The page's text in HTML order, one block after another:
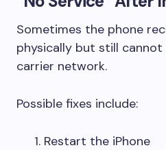
Sometimes the phone
physically but still
carrier network.
Possible fixes include:
Restart the iPhone